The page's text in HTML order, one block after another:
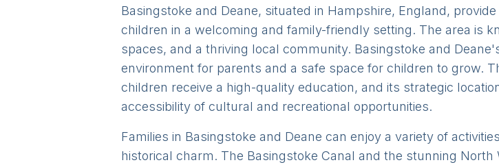
Basingstoke and Deane, situated in Hampshire, England,
children in a welcoming and family-friendly setting. The area is
spaces, and a thriving local community. Basingstoke and
environment for parents and a safe space for children to grow.
children receive a high-quality education, and its strategic
accessibility of cultural and recreational opportunities.
Families in Basingstoke and Deane can enjoy a variety of
historical charm. The Basingstoke Canal and the stunning